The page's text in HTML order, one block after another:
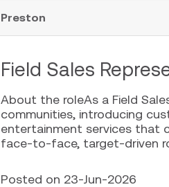
Preston
Field Sales
About the roleAs a Field
communities, introducing
entertainment services that
face-to-face, target-driven
Posted on 23-Jun-2026